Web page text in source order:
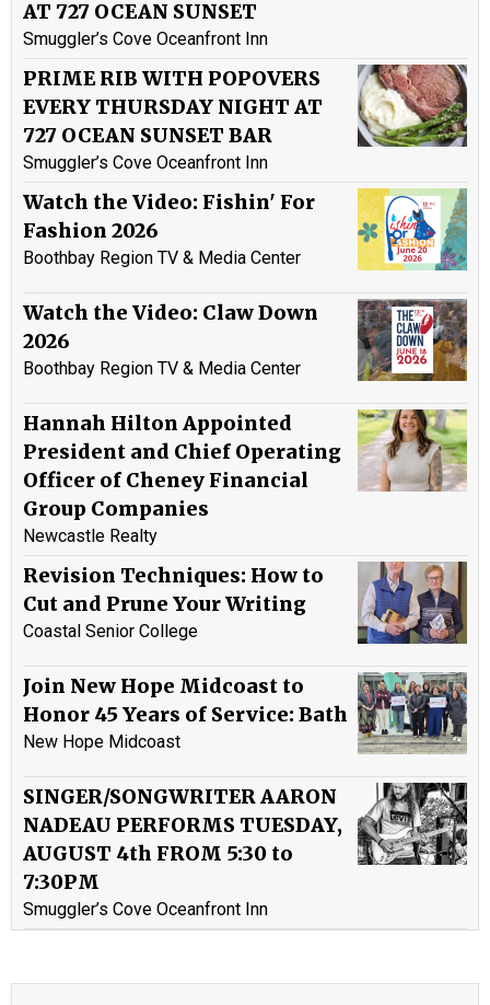
AT 727 OCEAN SUNSET
Smuggler’s Cove Oceanfront Inn
PRIME RIB WITH POPOVERS
EVERY THURSDAY NIGHT AT
727 OCEAN SUNSET BAR
Smuggler’s Cove Oceanfront Inn
Watch the Video: Fishin' For
Fashion 2026
Boothbay Region TV & Media Center
Watch the Video: Claw Down
2026
Boothbay Region TV & Media Center
Hannah Hilton Appointed
President and Chief Operating
Officer of Cheney Financial
Group Companies
Newcastle Realty
Revision Techniques: How to
Cut and Prune Your Writing
Coastal Senior College
Join New Hope Midcoast to
Honor 45 Years of Service: Bath
New Hope Midcoast
SINGER/SONGWRITER AARON
NADEAU PERFORMS TUESDAY,
AUGUST 4th FROM 5:30 to
7:30PM
Smuggler’s Cove Oceanfront Inn